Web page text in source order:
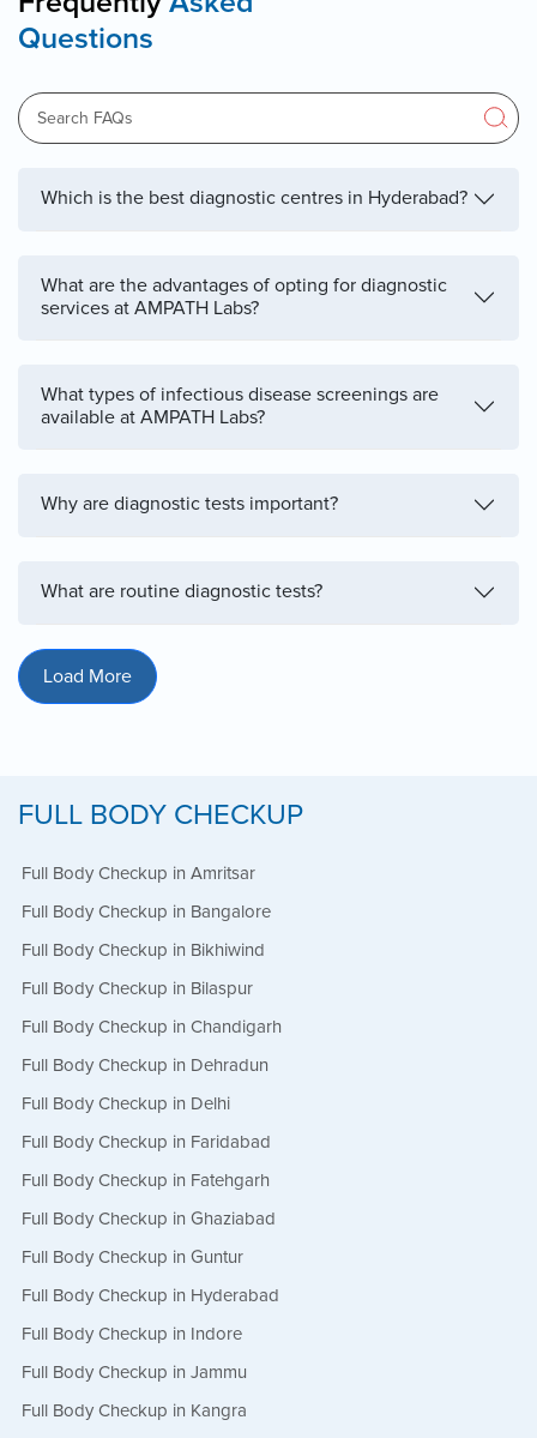
Questions
Which is the best diagnostic centres in Hyderabad?
What are the advantages of opting for diagnostic
services at AMPATH Labs?
What types of infectious disease screenings are
available at AMPATH Labs?
Why are diagnostic tests important?
What are routine diagnostic tests?
Load More
FULL BODY CHECKUP
Full Body Checkup in Amritsar
Full Body Checkup in Bangalore
Full Body Checkup in Bikhiwind
Full Body Checkup in Bilaspur
Full Body Checkup in Chandigarh
Full Body Checkup in Dehradun
Full Body Checkup in Delhi
Full Body Checkup in Faridabad
Full Body Checkup in Fatehgarh
Full Body Checkup in Ghaziabad
Full Body Checkup in Guntur
Full Body Checkup in Hyderabad
Full Body Checkup in Indore
Full Body Checkup in Jammu
Full Body Checkup in Kangra